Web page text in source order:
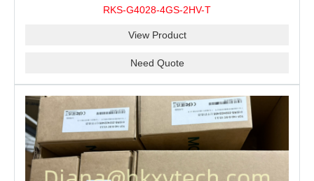
RKS-G4028-4GS-2HV-T
View Product
Need Quote